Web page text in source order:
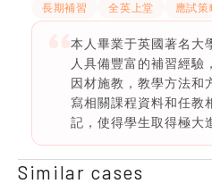
長期補習 全英上堂 應試策
本人畢業于英國著名大
人具備豐富的補習經驗
因材施教，教學方法和
寫相關課程資料和任教
記，使得學生取得極大
Similar cases